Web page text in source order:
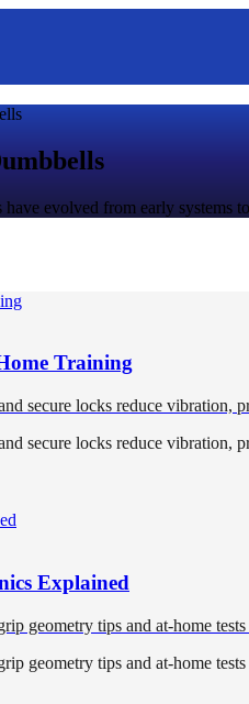
evolved from early systems
Training
secure locks reduce vibration,
secure locks reduce vibration,
Explained
geometry tips and at-home
geometry tips and at-home